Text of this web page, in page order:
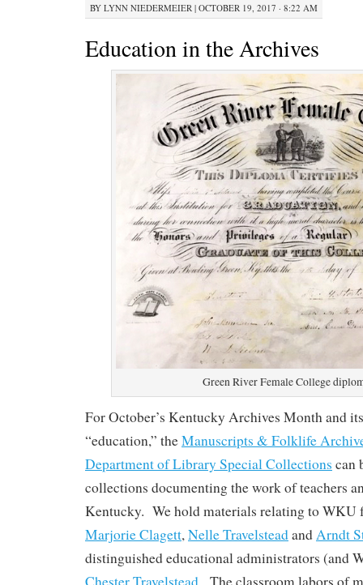
BY LYNN NIEDERMEIER | OCTOBER 19, 2017 · 8:22 AM
Education in the Archives
Green River Female College
For October’s Kentucky Archives Month and
“education,” theManuscripts & Folklife
Department of Library Special Collections can
collections documenting the work of teachers
Kentucky. We hold materials relating to WKU
Marjorie Clagett,Nelle TravelsteadandArndt
distinguished educational administrators (and
Chester Travelstead . The classroom labors of